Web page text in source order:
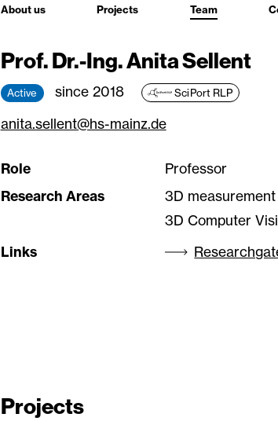
About us Projects Team
Prof. Dr.-Ing. Anita Sellent
Active since 2018 SciPort RLP
anita.sellent@hs-mainz.de
Role
Professor
Research Areas
3D
3D Computer
Links
Projects